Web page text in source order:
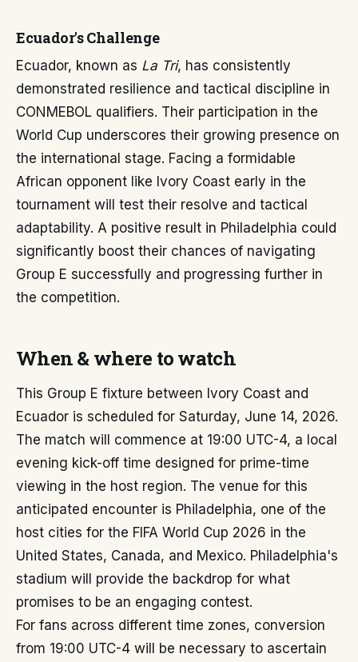
Ecuador's Challenge
Ecuador, known as La Tri, has consistently
demonstrated resilience and tactical discipline in
CONMEBOL qualifiers. Their participation in the
World Cup underscores their growing presence on
the international stage. Facing a formidable
African opponent like Ivory Coast early in the
tournament will test their resolve and tactical
adaptability. A positive result in Philadelphia could
significantly boost their chances of navigating
Group E successfully and progressing further in
the competition.
When & where to watch
This Group E fixture between Ivory Coast and
Ecuador is scheduled for Saturday, June 14, 2026.
The match will commence at 19:00 UTC-4, a local
evening kick-off time designed for prime-time
viewing in the host region. The venue for this
anticipated encounter is Philadelphia, one of the
host cities for the FIFA World Cup 2026 in the
United States, Canada, and Mexico. Philadelphia's
stadium will provide the backdrop for what
promises to be an engaging contest.
For fans across different time zones, conversion
from 19:00 UTC-4 will be necessary to ascertain